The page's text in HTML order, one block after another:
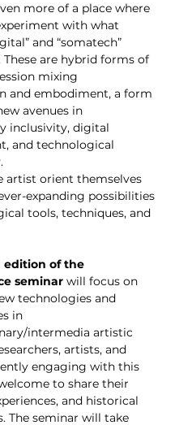
more of a place where
with what
and “somatech”
These are hybrid forms of
mixing
and embodiment, a form
avenues in
inclusivity, digital
and technological
artist orient themselves
expanding possibilities
tools, techniques, and
edition of the
seminar will focus on
technologies and
in
intermedia artistic
artists, and
engaging with this
to share their
and historical
The seminar will take